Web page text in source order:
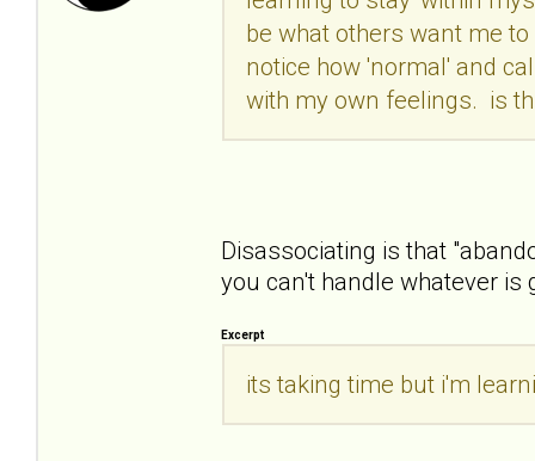
be what others want me
notice how 'normal' and
with my own feelings. is
Disassociating is that
you can't handle whatever is
Excerpt
its taking time but i'm